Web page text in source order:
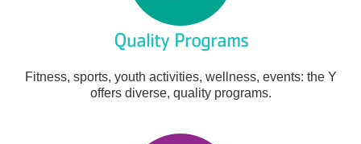
Quality Programs
Fitness, sports, youth activities, wellness, events: the Y
offers diverse, quality programs.